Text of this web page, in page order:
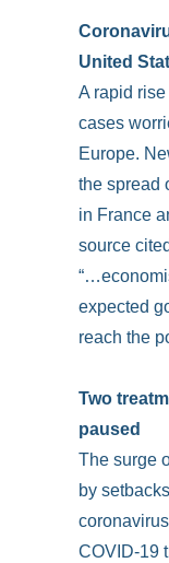
United
A rapid
cases
Europe.
the spread
in France
source
expected
reach the
Two
paused
The surge
by
COVID-19